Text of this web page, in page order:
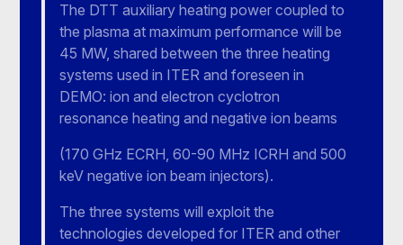
The DTT auxiliary heating power coupled to
the plasma at maximum performance will be
45 MW, shared between the three heating
systems used in ITER and foreseen in
DEMO: ion and electron cyclotron
resonance heating and negative ion beams
(170 GHz ECRH, 60-90 MHz ICRH and 500
keV negative ion beam injectors).
The three systems will exploit the
technologies developed for ITER and other